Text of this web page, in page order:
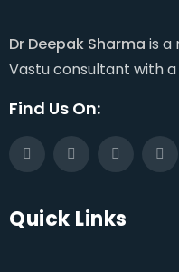
Dr Deepak Sharma is a
Vastu consultant with
Find Us On:
Quick Links